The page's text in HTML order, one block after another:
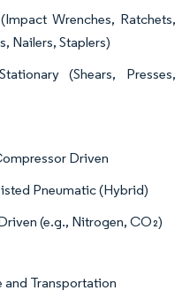
Wrenches, Ratchets,
Nailers, Staplers)
(Shears, Presses,
Driven
Pneumatic (Hybrid)
(e.g., Nitrogen, CO₂)
Transportation